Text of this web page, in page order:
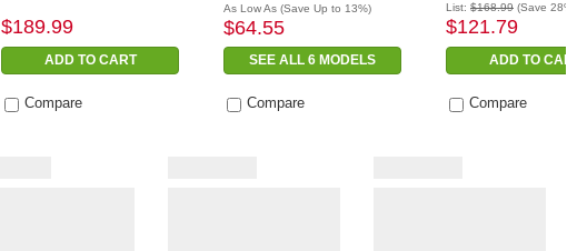
$189.99
ADD TO CART
As Low As (Save Up to 13%)
$64.55
SEE ALL 6 MODELS
List: $168.99 (Save 28%)
$121.79
ADD TO